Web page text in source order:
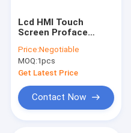
Lcd HMI Touch
Screen Proface
Audio Visual Effects
Price:Negotiable
MOQ:1pcs
Get Latest Price
Contact Now